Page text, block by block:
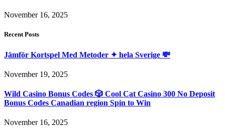
November 16, 2025
Recent Posts
Jämför Kortspel Med Metoder ✦ hela Sverige 💸
November 19, 2025
Wild Casino Bonus Codes 🎲 Cool Cat Casino 300 No Deposit
Bonus Codes Canadian region Spin to Win
November 16, 2025